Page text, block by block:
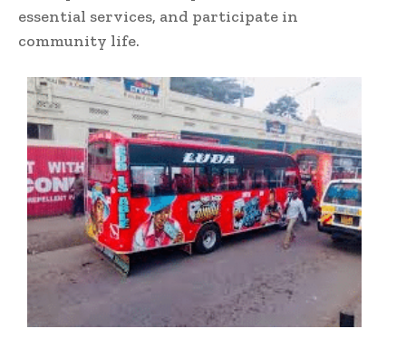
essential services, and participate in
community life.